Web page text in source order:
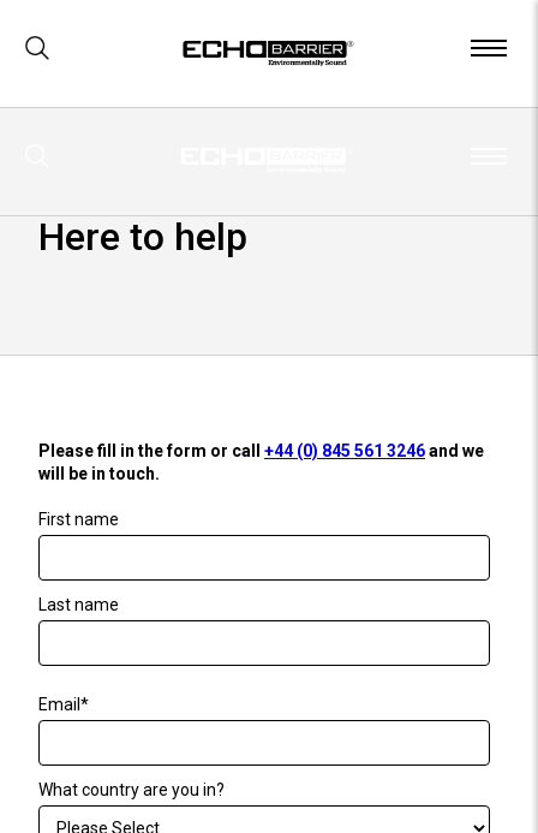
Here to help
Please fill in the form or call +44 (0) 845 561 3246and we
will be in touch.
First name
Last name
Email *
What country are you in?